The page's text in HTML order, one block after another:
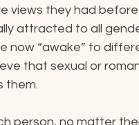
views they had
attracted to all
now “awake” to
that sexual or
them.
person, no matter